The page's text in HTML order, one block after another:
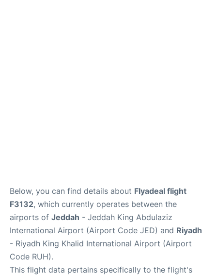
Below, you can find details about Flyadeal flight
F3132, which currently operates between the
airports of Jeddah - Jeddah King Abdulaziz
International Airport (Airport Code JED) and Riyadh
- Riyadh King Khalid International Airport (Airport
Code RUH).
This flight data pertains specifically to the flight's